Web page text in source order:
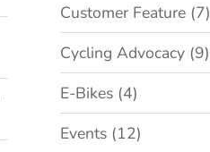
Customer Feature (7)
Cycling Advocacy (9)
E-Bikes (4)
Events (12)